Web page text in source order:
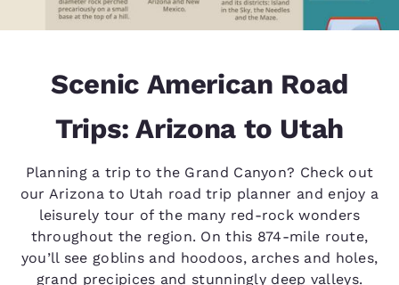
Scenic American Road
Trips: Arizona to Utah
Planning a trip to the Grand Canyon? Check out
our Arizona to Utah road trip planner and enjoy a
leisurely tour of the many red-rock wonders
throughout the region. On this 874-mile route,
you’ll see goblins and hoodoos, arches and holes,
grand precipices and stunningly deep valleys.